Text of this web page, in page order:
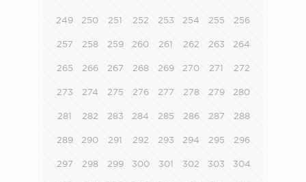
249 250 251 252 253 254 255 256
257 258 259 260 261 262 263 264
265 266 267 268 269 270 271 272
273 274 275 276 277 278 279 280
281 282 283 284 285 286 287 288
289 290 291 292 293 294 295 296
297 298 299 300 301 302 303 304